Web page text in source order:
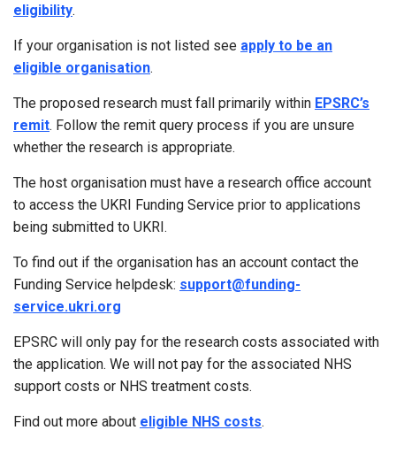
eligibility.
If your organisation is not listed see apply to be an
eligible organisation.
The proposed research must fall primarily within EPSRC’s
remit. Follow the remit query process if you are unsure
whether the research is appropriate.
The host organisation must have a research office account
to access the UKRI Funding Service prior to applications
being submitted to UKRI.
To find out if the organisation has an account contact the
Funding Service helpdesk: support@funding-
service.ukri.org
EPSRC will only pay for the research costs associated with
the application. We will not pay for the associated NHS
support costs or NHS treatment costs.
Find out more about eligible NHS costs.